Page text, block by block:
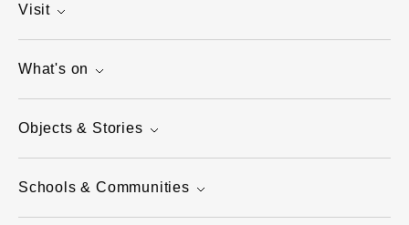
Visit
What's on
Objects & Stories
Schools & Communities